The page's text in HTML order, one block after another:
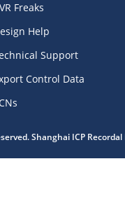
Freaks
Help
Support
Control Data
Shanghai ICP Recordal